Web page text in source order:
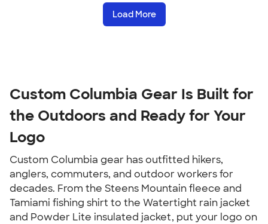
Load More
Custom Columbia Gear Is Built for
the Outdoors and Ready for Your
Logo
Custom Columbia gear has outfitted hikers,
anglers, commuters, and outdoor workers for
decades. From the Steens Mountain fleece and
Tamiami fishing shirt to the Watertight rain jacket
and Powder Lite insulated jacket, put your logo on